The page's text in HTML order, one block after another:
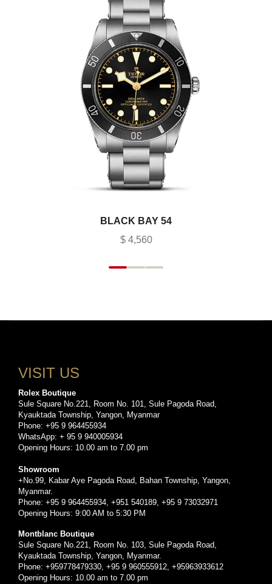
BLACK BAY 54
$ 4,560
VISIT US
Rolex Boutique
Sule Square No.221, Room No. 101, Sule Pagoda Road,
Kyauktada Township, Yangon, Myanmar
Phone: +95 9 964455934
WhatsApp: + 95 9 940005934
Opening Hours: 10.00 am to 7.00 pm
Showroom
+No.99, Kabar Aye Pagoda Road, Bahan Township, Yangon,
Myanmar.
Phone: +95 9 964455934, +951 540189, +95 9 73032971
Opening Hours: 9:00 AM to 5:30 PM
Montblanc Boutique
Sule Square No.221, Room No. 103, Sule Pagoda Road,
Kyauktada Township, Yangon, Myanmar.
Phone: +959778479330, +95 9 960555912, +95963933612
Opening Hours: 10.00 am to 7.00 pm